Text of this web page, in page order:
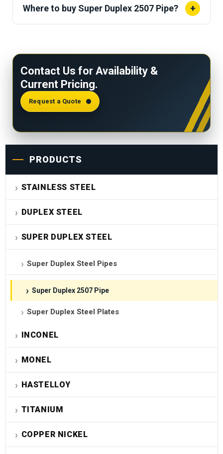
(600 °F).Exposure above this threshold risks
Where to buy Super Duplex 2507 Pipe? +
packaging.
Contact Us for Availability &
Current Pricing.
Request a Quote
PRODUCTS
STAINLESS STEEL
DUPLEX STEEL
SUPER DUPLEX STEEL
Super Duplex Steel Pipes
Super Duplex 2507 Pipe
Super Duplex Steel Plates
INCONEL
MONEL
HASTELLOY
TITANIUM
COPPER NICKEL